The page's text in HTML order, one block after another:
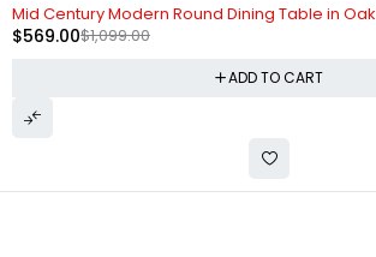
-48%
Mid Century Modern Round Dining Table in Oak
$1,099.00
$569.00
ADD TO CART